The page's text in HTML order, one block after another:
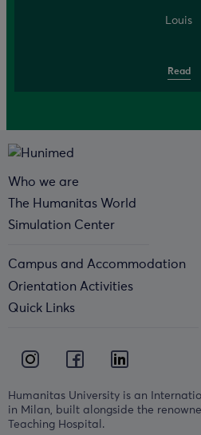
Louis
Read
Humanitas University is an
in Milan, built alongside the
Teaching Hospital.
Who we are
The Humanitas World
Simulation Center
Campus and Accommodation
Orientation Activities
Quick Links